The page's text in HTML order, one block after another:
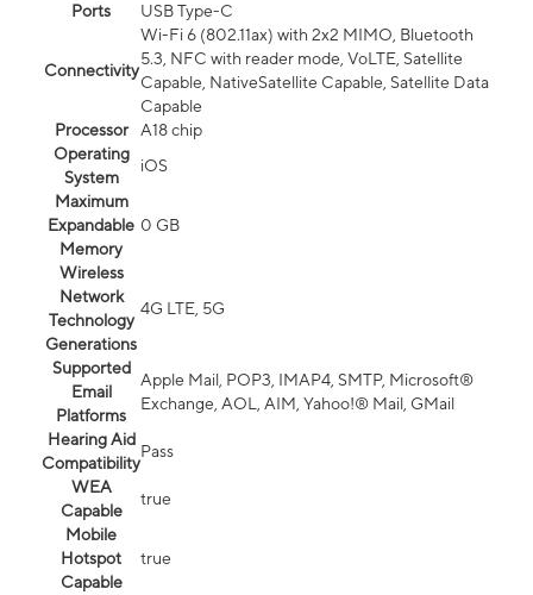
Ports
USB Type-C
Connectivity
Wi-Fi 6 (802.11ax) with 2x2 MIMO, Bluetooth
5.3, NFC with reader mode, VoLTE, Satellite
Capable, NativeSatellite Capable, Satellite Data
Capable
Processor
A18 chip
Operating
System
iOS
Maximum
Expandable
Memory
0 GB
Wireless
Network
Technology
Generations
4G LTE, 5G
Supported
Email
Platforms
Apple Mail, POP3, IMAP4, SMTP, Microsoft®
Exchange, AOL, AIM, Yahoo!® Mail, GMail
Hearing Aid
Compatibility
Pass
WEA
Capable
true
Mobile
Hotspot
Capable
true